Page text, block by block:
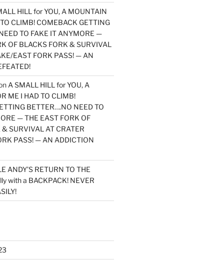
HILL for YOU, A MOUNTAIN
CLIMB! COMEBACK GETTING
TO FAKE IT ANYMORE —
OF BLACKS FORK & SURVIVAL
EAST FORK PASS! — AN
A SMALL HILL for YOU, A
ME I HAD TO CLIMB!
BETTER….NO NEED TO
— THE EAST FORK OF
SURVIVAL AT CRATER
PASS! — AN ADDICTION
ANDY’S RETURN TO THE
with a BACKPACK! NEVER